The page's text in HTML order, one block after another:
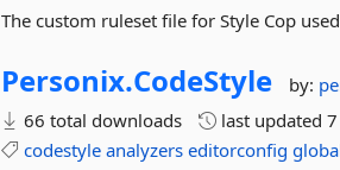
The custom ruleset file for Style Cop
Personix.CodeStyle by:
66 total downloads
last updated
codestyle analyzers editorconfig